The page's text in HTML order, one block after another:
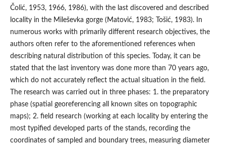
Čolić, 1953, 1966, 1986), with the last discovered and described
locality in the Mileševka gorge (Matović, 1983; Tošić, 1983). In
numerous works with primarily different research objectives, the
authors often refer to the aforementioned references when
describing natural distribution of this species. Today, it can be
stated that the last inventory was done more than 70 years ago,
which do not accurately reflect the actual situation in the field.
The research was carried out in three phases: 1. the preparatory
phase (spatial georeferencing all known sites on topographic
maps); 2. field research (working at each locality by entering the
most typified developed parts of the stands, recording the
coordinates of sampled and boundary trees, measuring diameter